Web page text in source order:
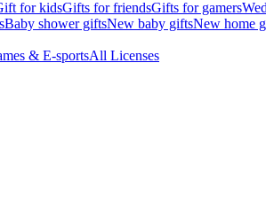
for kidsGifts for friendsGifts for gamers
Baby shower giftsNew baby giftsNew home
& E-sportsAll Licenses